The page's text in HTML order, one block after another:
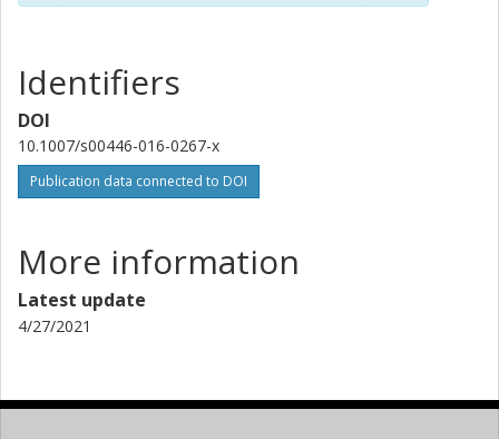
Identifiers
DOI
10.1007/s00446-016-0267-x
Publication data connected to DOI
More information
Latest update
4/27/2021